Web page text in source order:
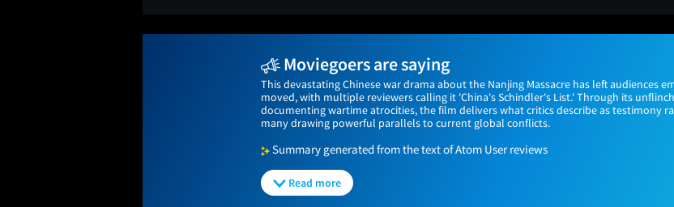
Moviegoers are saying
This devastating Chinese war drama about the Nanjing Massacre has left audiences
moved, with multiple reviewers calling it 'China's Schindler's List.' Through its
documenting wartime atrocities, the film delivers what critics describe as testimony
many drawing powerful parallels to current global conflicts.
Summary generated from the text of Atom User reviews
Read more